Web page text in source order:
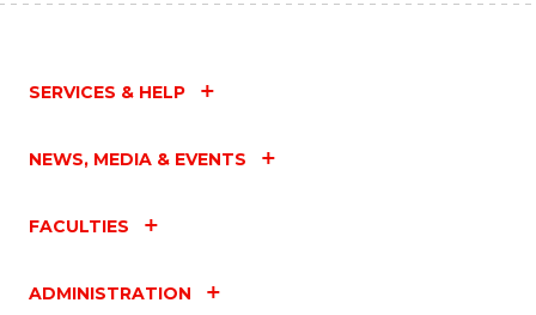
SERVICES & HELP
NEWS, MEDIA & EVENTS
FACULTIES
ADMINISTRATION